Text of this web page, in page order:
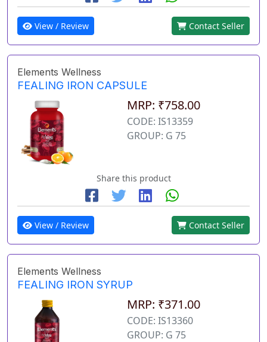
View / Review Contact Seller
Elements Wellness
FEALING IRON CAPSULE
MRP: ₹758.00
CODE: IS13359
GROUP: G 75
Share this product
View / Review Contact Seller
Elements Wellness
FEALING IRON SYRUP
MRP: ₹371.00
CODE: IS13360
GROUP: G 75